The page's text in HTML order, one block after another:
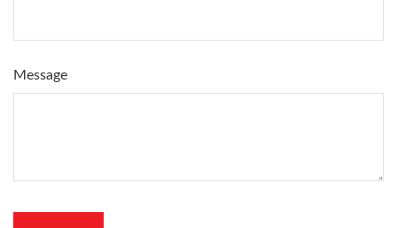
Message